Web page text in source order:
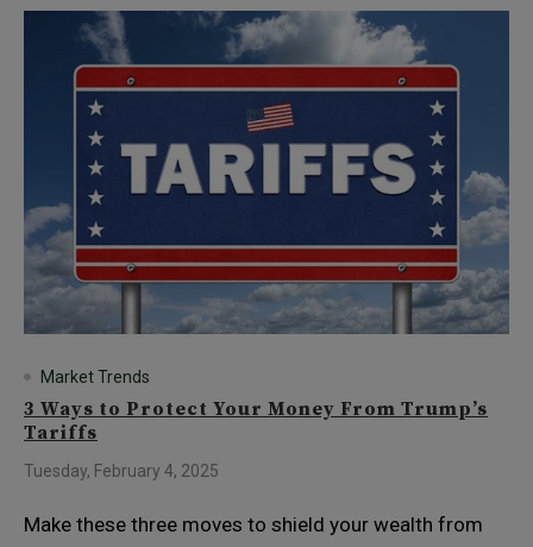
Market Trends
3 Ways to Protect Your Money From Trump’s
Tariffs
Tuesday, February 4, 2025
Make these three moves to shield your wealth from